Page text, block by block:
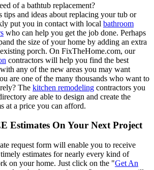
of a bathtub replacement?
tips and ideas about replacing your tub or
put you in contact with local bathroom
who can help you get the job done. Perhaps
the size of your home by adding an extra
porch. On FixTheHome.com, our
contractors will help you find the best
any of the new areas you may want
are one of the many thousands who want to
The kitchen remodeling contractors you
are able to design and create the
at a price you can afford.
Estimates On Your Next Project
request form will enable you to receive
estimates for nearly every kind of
on your home. Just click on the "Get An